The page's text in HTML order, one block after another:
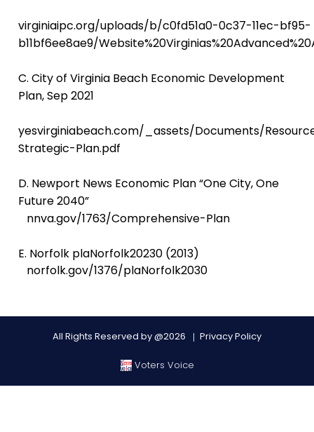
virginiaipc.org/uploads/b/c0fd51a0-0c37-11ec-bf95-
b11bf6ee8ae9/
C. City of Virginia Beach Economic Development
Plan, Sep 2021
yesvirginiabeach.com/_assets/Documents/
Strategic-Plan.pdf
D. Newport News Economic Plan “One City, One
Future 2040”
nnva.gov/1763/Comprehensive-Plan
E. Norfolk plaNorfolk20230 (2013)
norfolk.gov/1376/plaNorfolk2030
All Rights Reserved by @2026 Privacy Policy
Voters Voice